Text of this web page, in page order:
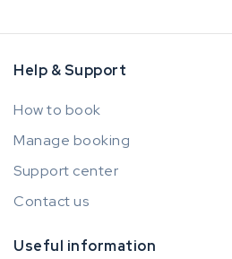
Help & Support
How to book
Manage booking
Support center
Contact us
Useful information